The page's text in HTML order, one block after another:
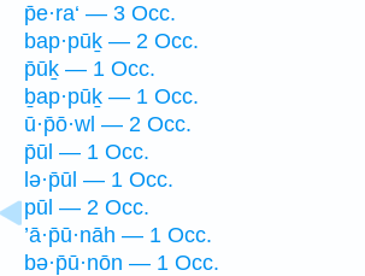
p̄e·ra‘ — 3 Occ.
bap·pūḵ — 2 Occ.
p̄ūḵ — 1 Occ.
ḇap·pūḵ — 1 Occ.
ū·p̄ō·wl — 2 Occ.
p̄ūl — 1 Occ.
lə·p̄ūl — 1 Occ.
pūl — 2 Occ.
’ā·p̄ū·nāh — 1 Occ.
bə·p̄ū·nōn — 1 Occ.